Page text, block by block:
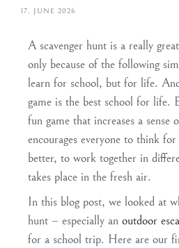
17. JUNE 2026
A scavenger hunt is a really
only because of the following
learn for school, but for life.
game is the best school for life.
fun game that increases a sense
encourages everyone to think for
better, to work together in
takes place in the fresh air.
In this blog post, we looked at
hunt – especially an outdoor
for a school trip. Here are our